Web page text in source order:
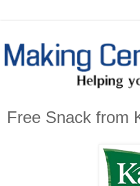
Free Snack from